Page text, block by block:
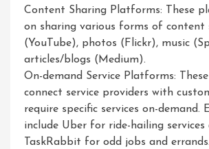
Content Sharing Platforms: These
on sharing various forms of content
(YouTube), photos (Flickr), music
articles/blogs (Medium).
On-demand Service Platforms:
connect service providers with
require specific services on-demand.
include Uber for ride-hailing services
TaskRabbit for odd jobs and errands.